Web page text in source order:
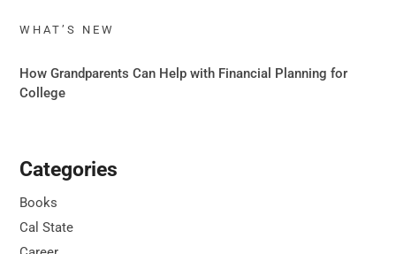
WHAT’S NEW
How Grandparents Can Help with Financial Planning for
College
Categories
Books
Cal State